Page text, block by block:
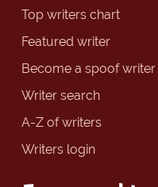
Top writers chart
Featured writer
Become a spoof writer
Writer search
A-Z of writers
Writers login